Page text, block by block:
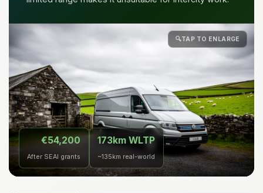
🔍TAP TO ENLARGE
€54,200
After SEAI grants
173km WLTP
~135km real-world